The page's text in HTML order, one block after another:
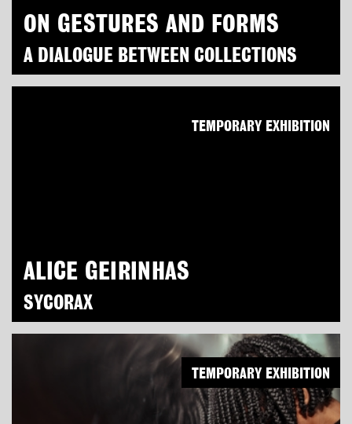
ON GESTURES AND FORMS
A DIALOGUE BETWEEN COLLECTIONS
ALICE GEIRINHAS
SYCORAX
TEMPORARY EXHIBITION
TEMPORARY EXHIBITION